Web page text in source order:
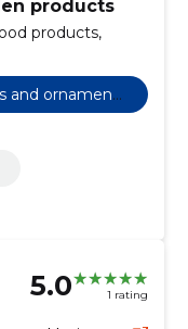
products
products,
and ornaments
5.0 1 rating